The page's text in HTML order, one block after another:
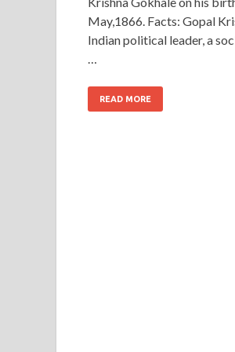
May,1866. Facts: Gopal
Indian political leader, a
READ MORE